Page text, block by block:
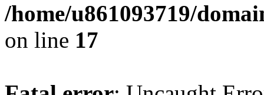
/home/u861093719/
on line 17